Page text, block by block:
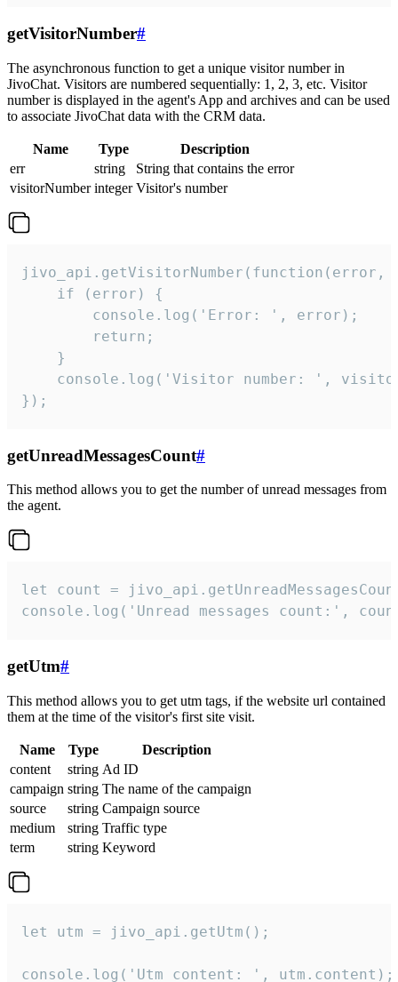
getVisitorNumber#
The asynchronous function to get a unique visitor number in
JivoChat. Visitors are numbered sequentially: 1, 2, 3, etc. Visitor
number is displayed in the agent's App and archives and can be used
to associate JivoChat data with the CRM data.
Name Type
Description
err
string
String that contains the error
visitorNumber integer Visitor's number
jivo_api.getVisitorNumber(function(error,
    if (error) {
        console.log('Error: ', error);
        return;
    }
console.log('Visitor number: ',
});
getUnreadMessagesCount#
This method allows you to get the number of unread messages from
the agent.
let count =
console.log('Unread messages count:',
getUtm#
This method allows you to get utm tags, if the website url contained
them at the time of the visitor's first site visit.
Name Type
Description
content
string Ad ID
campaign string The name of the campaign
source
string Campaign source
medium
string Traffic type
term
string Keyword
let utm = jivo_api.getUtm();
console.log('Utm content: ', utm.content);